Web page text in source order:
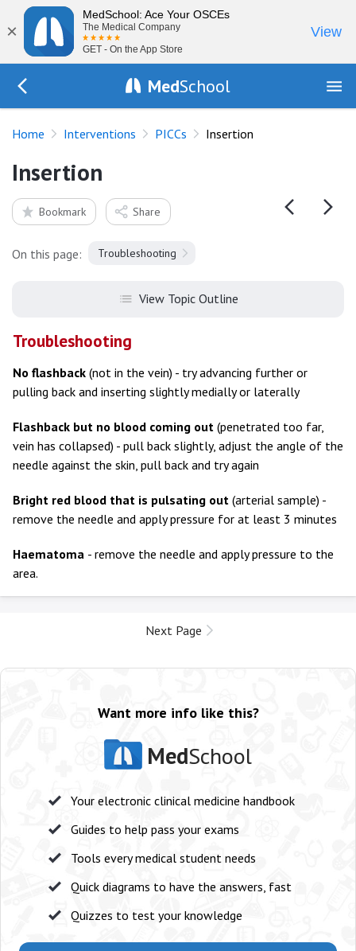
×
MedSchool: Ace Your OSCEs
The Medical Company
GET - On the App Store
View
MedSchool
Home Interventions PICCs Insertion
Insertion
Bookmark Share
On this page: Troubleshooting
View Topic Outline
Troubleshooting
No flashback (not in the vein) - try advancing further or
pulling back and inserting slightly medially or laterally
Flashback but no blood coming out (penetrated too far,
vein has collapsed) - pull back slightly, adjust the angle of the
needle against the skin, pull back and try again
Bright red blood that is pulsating out (arterial sample) -
remove the needle and apply pressure for at least 3 minutes
Haematoma - remove the needle and apply pressure to the
area.
Next Page
Want more info like this?
MedSchool
Your electronic clinical medicine handbook
Guides to help pass your exams
Tools every medical student needs
Quick diagrams to have the answers, fast
Quizzes to test your knowledge